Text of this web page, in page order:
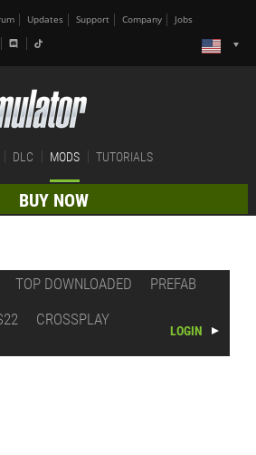
Updates Support Company Jobs
DLC MODS TUTORIALS
BUY NOW
TOP DOWNLOADED
PREFAB
CROSSPLAY
LOGIN